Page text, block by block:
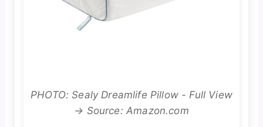
PHOTO: Sealy Dreamlife Pillow - Full View
→ Source: Amazon.com